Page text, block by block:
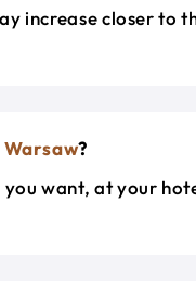
increase closer to
Warsaw?
want, at your